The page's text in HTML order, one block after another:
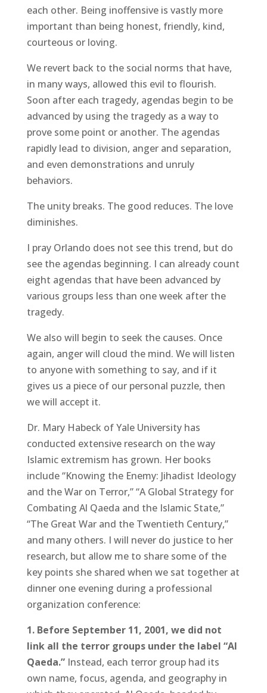
each other. Being inoffensive is vastly more
important than being honest, friendly, kind,
courteous or loving.
We revert back to the social norms that have,
in many ways, allowed this evil to flourish.
Soon after each tragedy, agendas begin to be
advanced by using the tragedy as a way to
prove some point or another. The agendas
rapidly lead to division, anger and separation,
and even demonstrations and unruly
behaviors.
The unity breaks. The good reduces. The love
diminishes.
I pray Orlando does not see this trend, but do
see the agendas beginning. I can already count
eight agendas that have been advanced by
various groups less than one week after the
tragedy.
We also will begin to seek the causes. Once
again, anger will cloud the mind. We will listen
to anyone with something to say, and if it
gives us a piece of our personal puzzle, then
we will accept it.
Dr. Mary Habeck of Yale University has
conducted extensive research on the way
Islamic extremism has grown. Her books
include “Knowing the Enemy: Jihadist Ideology
and the War on Terror,” “A Global Strategy for
Combating Al Qaeda and the Islamic State,”
“The Great War and the Twentieth Century,”
and many others. I will never do justice to her
research, but allow me to share some of the
key points she shared when we sat together at
dinner one evening during a professional
organization conference:
1. Before September 11, 2001, we did not
link all the terror groups under the label “Al
Qaeda.”Instead, each terror group had its
own name, focus, agenda, and geography in